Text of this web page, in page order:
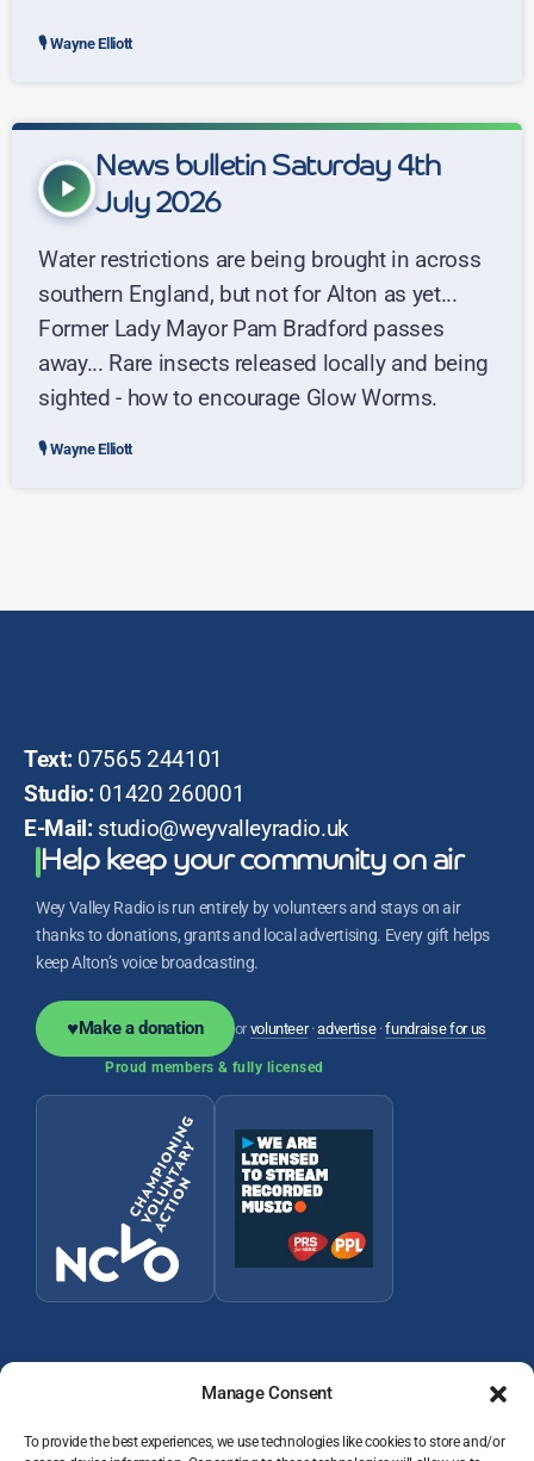
Manage Consent
To provide the best experiences, we use technologies like cookies to store and/or
Wayne Elliott
play_arrow
News bulletin Saturday 4th
July 2026
Water restrictions are being brought in across
southern England, but not for Alton as yet...
Former Lady Mayor Pam Bradford passes
away... Rare insects released locally and being
sighted - how to encourage Glow Worms.
Wayne Elliott
Text: 07565 244101
Studio: 01420 260001
E-Mail: studio@weyvalleyradio.uk
Help keep your community on air
Wey Valley Radio is run entirely by volunteers and stays on air
thanks to donations, grants and local advertising. Every gift helps
keep Alton’s voice broadcasting.
♥Make a donation orvolunteer·advertise·fundraise for us
Proud members & fully licensed